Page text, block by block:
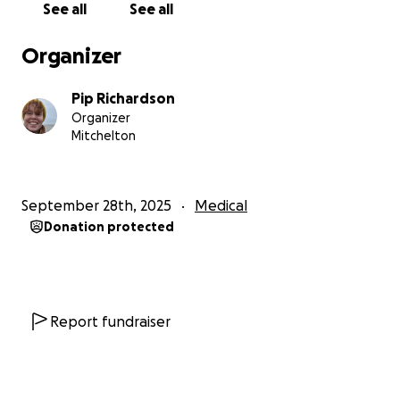
See all See all
Organizer
Pip Richardson
Organizer
Mitchelton
September 28th, 2025 Medical
Donation protected
Report fundraiser